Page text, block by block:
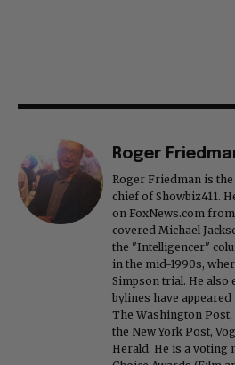
Roger
Roger Friedman is
chief of Showbiz411.
on FoxNews.com
covered Michael
the "Intelligencer"
in the mid-1990s,
Simpson trial. He also
bylines have
The Washington Post,
the New York Post,
Herald. He is a voting